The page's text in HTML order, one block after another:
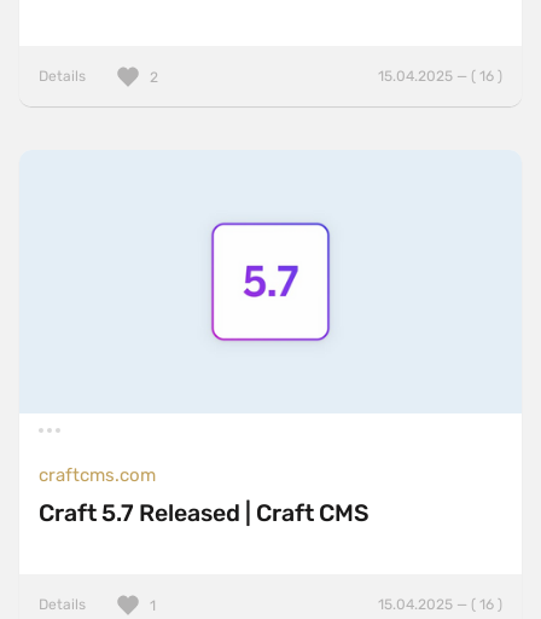
Details 15.04.2025 — ( 16 )
2
craftcms.com
Craft 5.7 Released | Craft CMS
Details 15.04.2025 — ( 16 )
1